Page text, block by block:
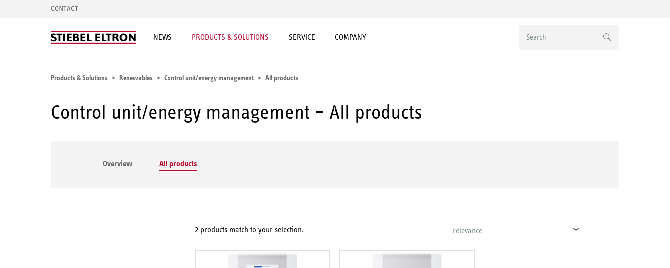
CONTACT
NEWS PRODUCTS & SOLUTIONS SERVICE COMPANY
Products & Solutions Renewables Control unit/energy management All products
Control unit/energy management – All products
Overview All products
2 products match to your selection. relevance